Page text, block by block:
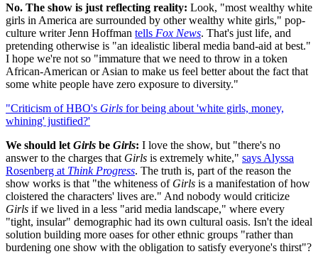
No. The show is just reflecting reality: Look, "most wealthy white
girls in America are surrounded by other wealthy white girls," pop-
culture writer Jenn Hoffman tells Fox News. That's just life, and
pretending otherwise is "an idealistic liberal media band-aid at best."
I hope we're not so "immature that we need to throw in a token
African-American or Asian to make us feel better about the fact that
some white people have zero exposure to diversity."
"Criticism of HBO's Girls for being about 'white girls, money,
whining' justified?'
We should let Girls be Girls: I love the show, but "there's no
answer to the charges that Girls is extremely white," says Alyssa
Rosenberg at Think Progress. The truth is, part of the reason the
show works is that "the whiteness of Girls is a manifestation of how
cloistered the characters' lives are." And nobody would criticize
Girls if we lived in a less "arid media landscape," where every
"tight, insular" demographic had its own cultural oasis. Isn't the ideal
solution building more oases for other ethnic groups "rather than
burdening one show with the obligation to satisfy everyone's thirst"?